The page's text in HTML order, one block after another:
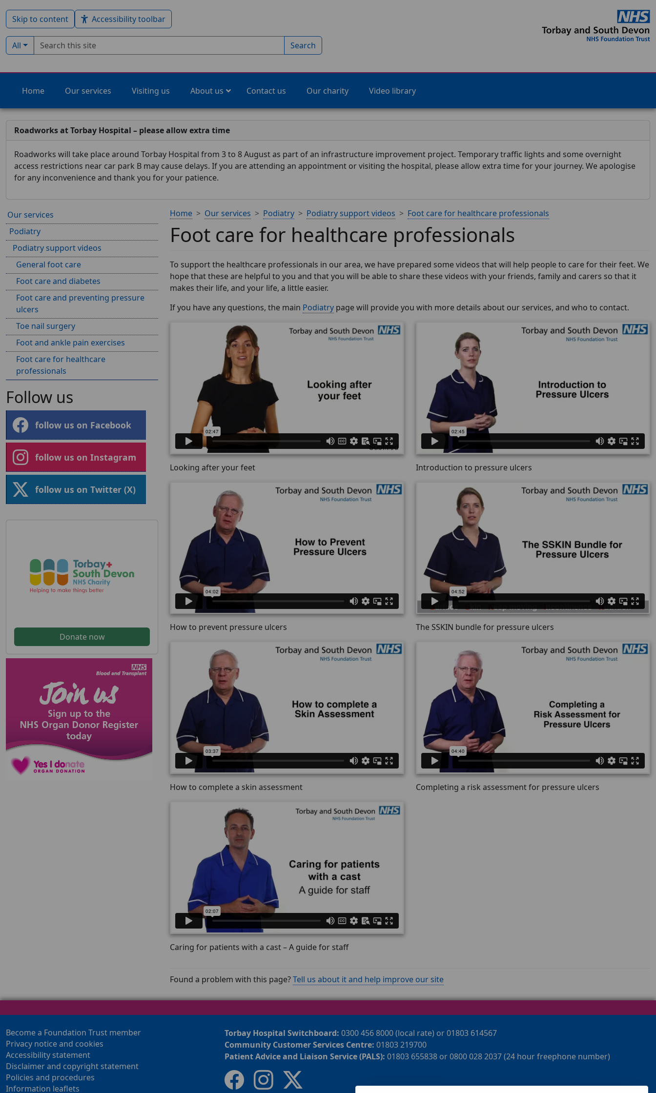
Skip to content Accessibility toolbar
Filter by type:
All
Search term Search
Home Our services Visiting us About us Contact us Our charity Video library
Roadworks at Torbay Hospital – please allow extra time
Roadworks will take place around Torbay Hospital from 3 to 8 August as part of an infrastructure improvement project. Temporary traffic lights and some overnight
access restrictions near car park B may cause delays. If you are attending an appointment or visiting the hospital, please allow extra time for your journey. We apologise
for any inconvenience and thank you for your patience.
Home Our services Podiatry Podiatry support videos Foot care for healthcare professionals
Foot care for healthcare professionals
To support the healthcare professionals in our area, we have prepared some videos that will help people to care for their feet. We
hope that these are helpful to you and that you will be able to share these videos with your friends, family and carers so that it
makes their life, and your life, a little easier.
If you have any questions, the main Podiatry page will provide you with more details about our services, and who to contact.
Looking after your feet Introduction to pressure ulcers
How to prevent pressure ulcers The SSKIN bundle for pressure ulcers
How to complete a skin assessment Completing a risk assessment for pressure ulcers
Caring for patients with a cast – A guide for staff
Our services
Podiatry
Podiatry support videos
General foot care
Foot care and diabetes
Foot care and preventing pressure
ulcers
Toe nail surgery
Foot and ankle pain exercises
Foot care for healthcare
professionals
Follow us
follow us on Facebook
follow us on Instagram
follow us on Twitter (X)
Donate now
Found a problem with this page?Tell us about it and help improve our site
Become a Foundation Trust member
Privacy notice and cookies
Accessibility statement
Disclaimer and copyright statement
Policies and procedures
Information leaflets
Torbay Hospital Switchboard: 0300 456 8000 (local rate) or 01803 614567
Community Customer Services Centre: 01803 219700
Patient Advice and Liaison Service (PALS): 01803 655838 or 0800 028 2037 (24 hour freephone number)